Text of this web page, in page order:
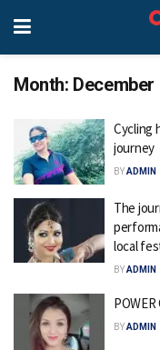
Month: December
Cycling
journey
BYADMIN
The
local
BYADMIN
POWER
BYADMIN